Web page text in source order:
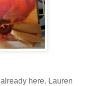
here. Lauren